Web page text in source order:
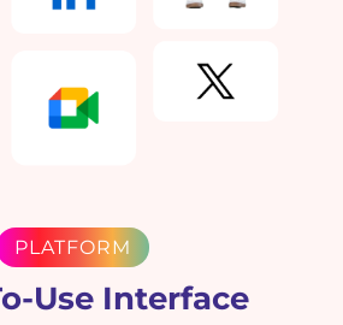
PLATFORM
Use Interface